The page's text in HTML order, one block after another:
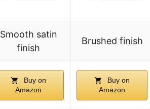
Smooth satin
finish
Brushed finish
Buy on
Amazon
Buy on
Amazon